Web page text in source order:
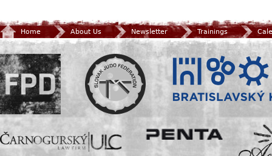
Home About Us Newsletter Trainings